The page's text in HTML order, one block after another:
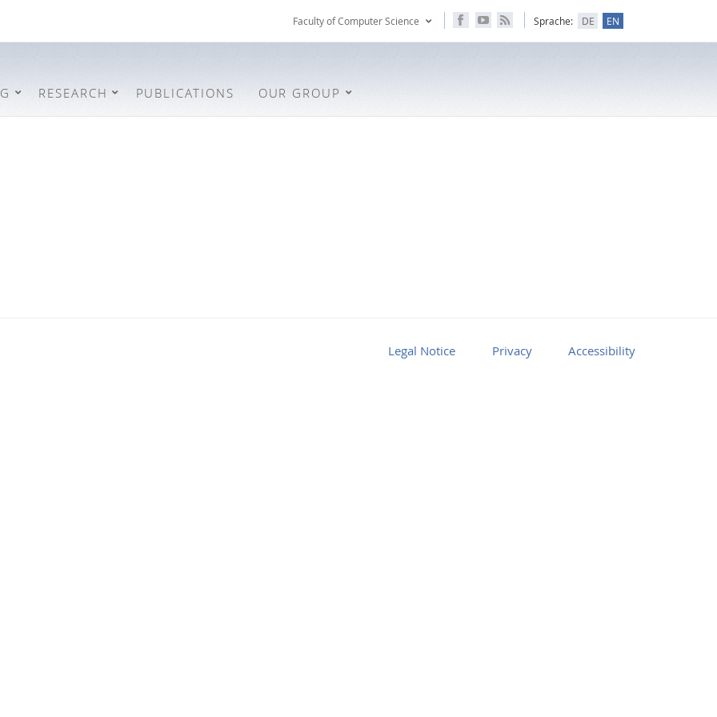
Faculty of Computer Science Sprache: DE EN
RESEARCH PUBLICATIONS OUR GROUP
Legal Notice Privacy Accessibility